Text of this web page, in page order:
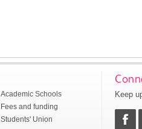
Academic Schools
Fees and funding
Students' Union
Keep